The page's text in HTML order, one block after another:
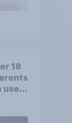
18
use